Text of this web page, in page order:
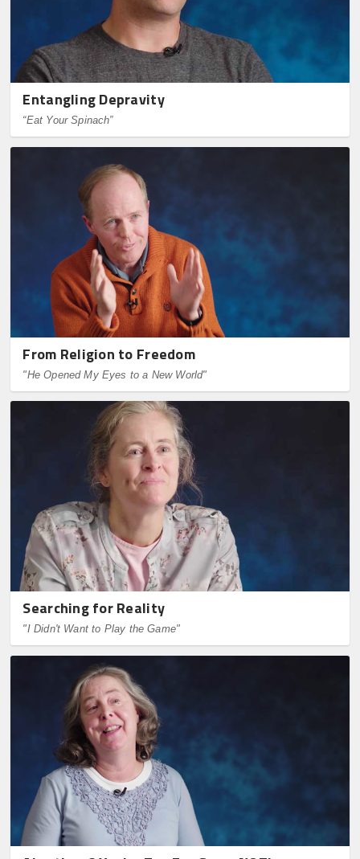
Entangling Depravity
“Eat Your Spinach”
From Religion to Freedom
"He Opened My Eyes to a New World"
Searching for Reality
"I Didn't Want to Play the Game"